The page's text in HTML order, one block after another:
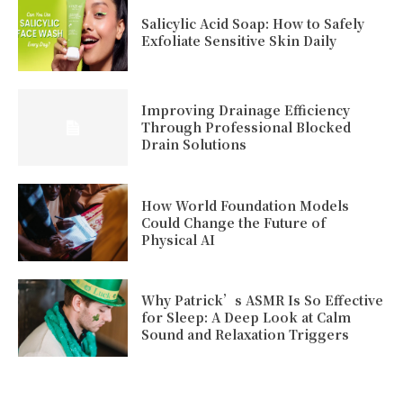
Salicylic Acid Soap: How to Safely
Exfoliate Sensitive Skin Daily
Improving Drainage Efficiency
Through Professional Blocked
Drain Solutions
How World Foundation Models
Could Change the Future of
Physical AI
Why Patrick’s ASMR Is So Effective
for Sleep: A Deep Look at Calm
Sound and Relaxation Triggers